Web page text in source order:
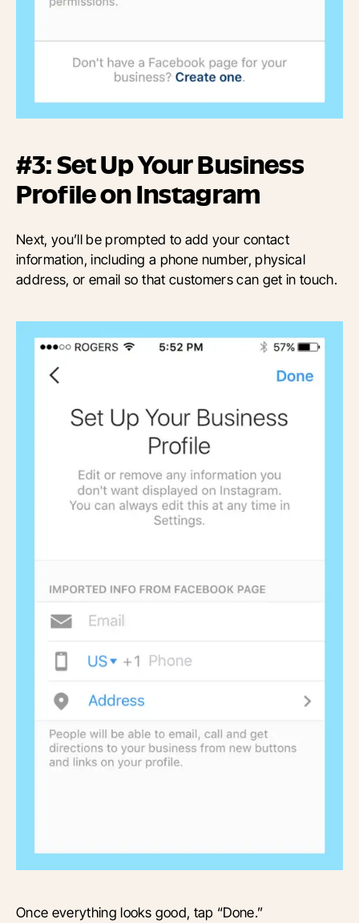
#3: Set Up Your Business
Profile on Instagram
Next, you’ll be prompted to add your contact
information, including a phone number, physical
address, or email so that customers can get in touch.
Once everything looks good, tap “Done.”